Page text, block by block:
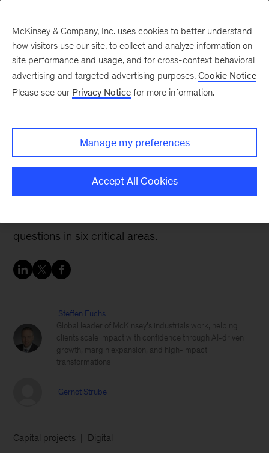
capital projects: Key
questions to consider
To get the most out of digital, capital project
questions in six critical areas.
Steffen Fuchs
Global leader of McKinsey’s industrials work, helping
clients scale impact with confidence through AI-driven
growth, margin expansion, and high-impact
transformations
Gernot Strube
Capital projects Digital
McKinsey & Company, Inc. uses cookies to better understand
how visitors use our site, to collect and analyze information on
site performance and usage, and for cross-context behavioral
advertising and targeted advertising purposes. Cookie Notice
Please see our Privacy Notice for more information.
Manage my preferences
Accept All Cookies